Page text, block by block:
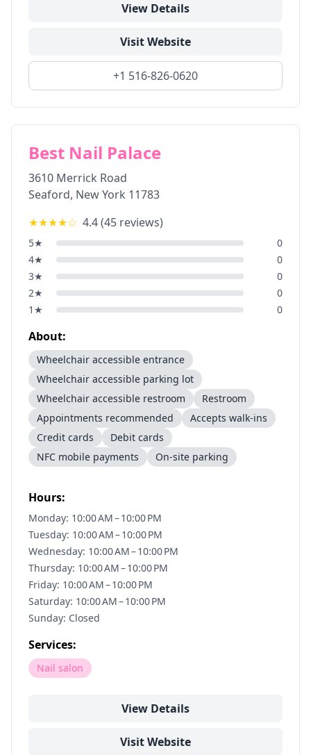
View Details
Visit Website
+1 516-826-0620
Best Nail Palace
3610 Merrick Road
Seaford, New York 11783
★★★★☆ 4.4(45 reviews)
5★
0
4★
0
3★
0
2★
0
1 ★ 0
About:
Wheelchair accessible entrance
Wheelchair accessible parking lot
Wheelchair accessible restroom
Restroom
Appointments recommended
Accepts walk-ins
Credit cards
Debit cards
NFC mobile payments
On-site parking
Hours:
Monday: 10:00 AM – 10:00 PM
Tuesday: 10:00 AM – 10:00 PM
Wednesday: 10:00 AM – 10:00 PM
Thursday: 10:00 AM – 10:00 PM
Friday: 10:00 AM – 10:00 PM
Saturday: 10:00 AM – 10:00 PM
Sunday: Closed
Services:
Nail salon
View Details
Visit Website